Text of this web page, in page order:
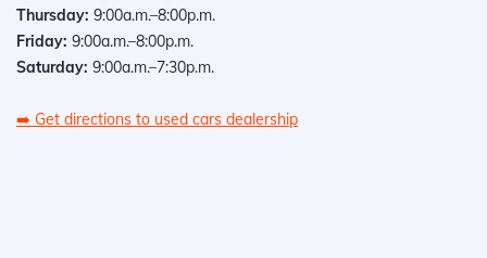
Thursday: 9:00a.m.–8:00p.m.
Friday: 9:00a.m.–8:00p.m.
Saturday: 9:00a.m.–7:30p.m.
➡️ Get directions to used cars dealership